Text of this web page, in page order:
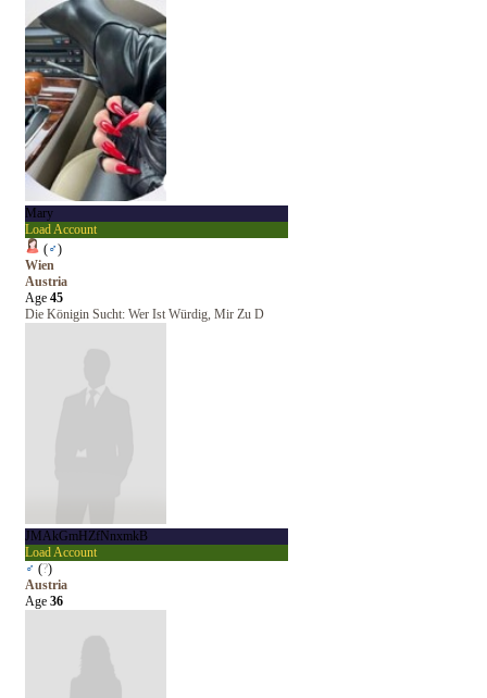
Mary
Load Account
(♂)
Wien
Austria
Age 45
Die Königin Sucht: Wer Ist Würdig, Mir Zu D
JMAkGmHZfNnxmkB
Load Account
♂ (?)
Austria
Age 36